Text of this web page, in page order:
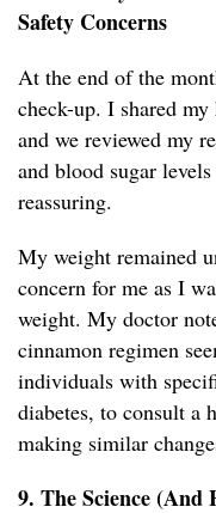
Safety Concerns
At the end of the
check-up. I shared
and we reviewed my
and blood sugar
reassuring.
My weight remained
concern for me as I
weight. My doctor
cinnamon regimen
individuals with
diabetes, to consult a
making similar
9. The Science (And